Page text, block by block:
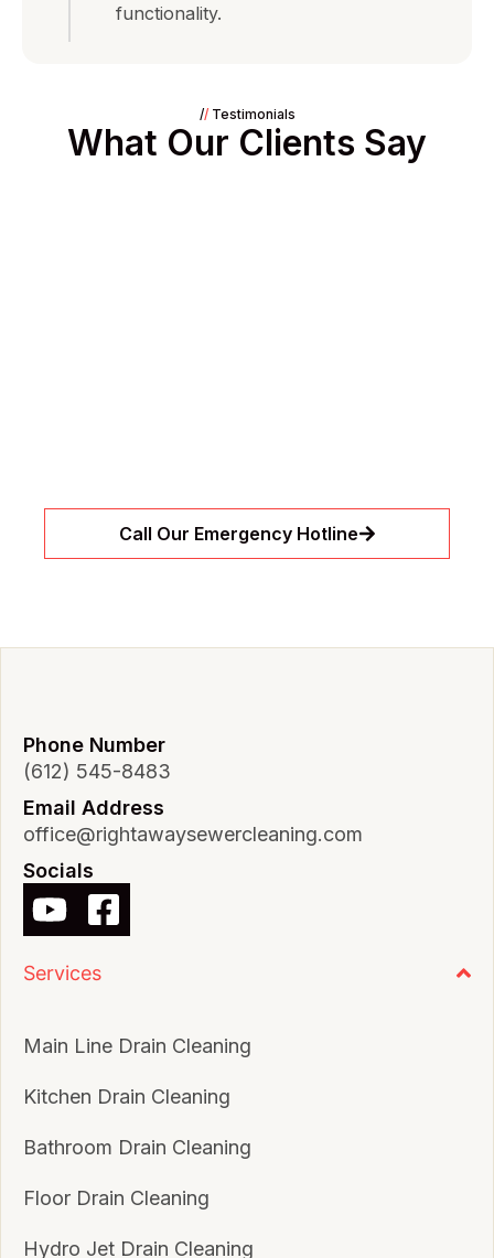
functionality.
//Testimonials
What Our Clients Say
Call Our Emergency Hotline
Phone Number
(612) 545-8483
Email Address
office@rightawaysewercleaning.com
Socials
Services
Main Line Drain Cleaning
Kitchen Drain Cleaning
Bathroom Drain Cleaning
Floor Drain Cleaning
Hydro Jet Drain Cleaning